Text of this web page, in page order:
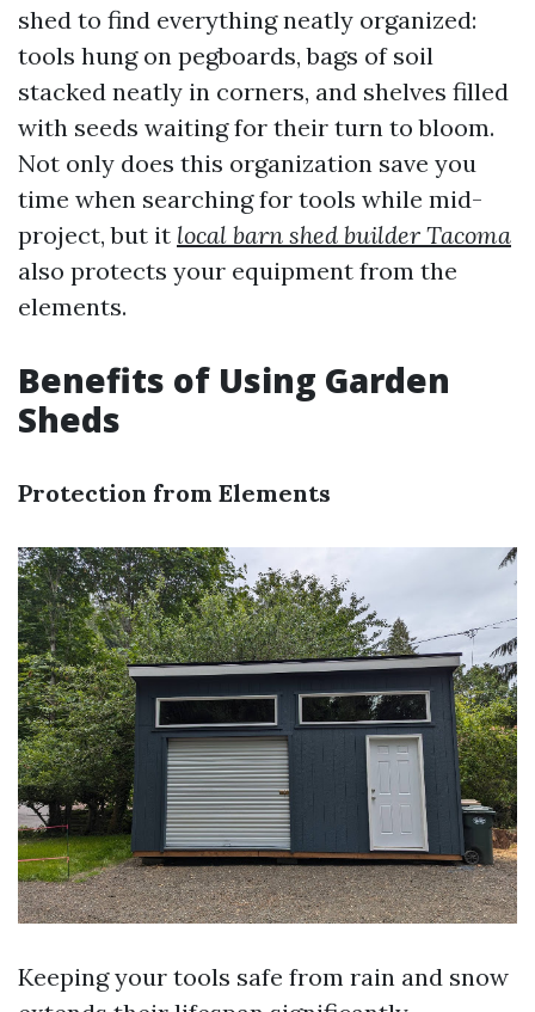
shed to find everything neatly organized:
tools hung on pegboards, bags of soil
stacked neatly in corners, and shelves filled
with seeds waiting for their turn to bloom.
Not only does this organization save you
time when searching for tools while mid-
project, but it local barn shed builder Tacoma
also protects your equipment from the
elements.
Benefits of Using Garden
Sheds
Protection from Elements
Keeping your tools safe from rain and snow